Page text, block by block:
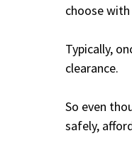
choose with
Typically,
clearance.
So even
safely,